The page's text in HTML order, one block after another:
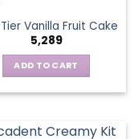
Vanilla Fruit Cake
5,289
ADD TO CART